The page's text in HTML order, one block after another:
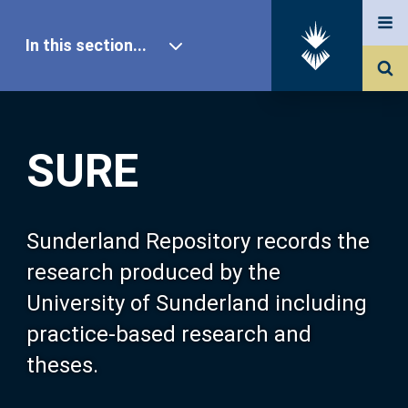
SURE
Sunderland Repository records the
research produced by the
University of Sunderland including
practice-based research and
theses.
In this section...
Our Research
About SURE
Browse
Search